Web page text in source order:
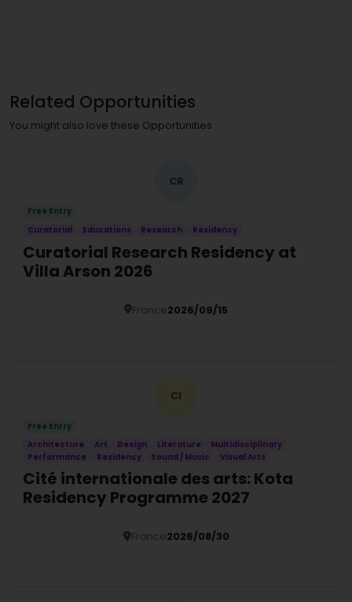
Related Opportunities
You might also love these Opportunities
CR
Free Entry
Curatorial
Educations Research Residency
Curatorial Research Residency at
Villa Arson 2026
France2026/09/15
CI
Free Entry
Architecture
Art Design Literature
Multidisciplinary
Performance
Residency Sound / Music Visual Arts
Cité internationale des arts: Kota
Residency Programme 2027
France2026/08/30